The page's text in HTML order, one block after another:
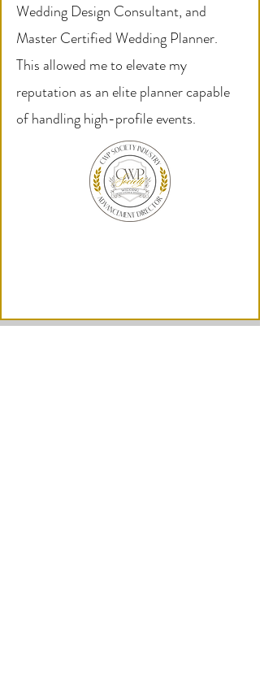
Wedding Design Consultant, and
Master Certified Wedding Planner.
This allowed me to elevate my
reputation as an elite planner capable
of handling high-profile events.